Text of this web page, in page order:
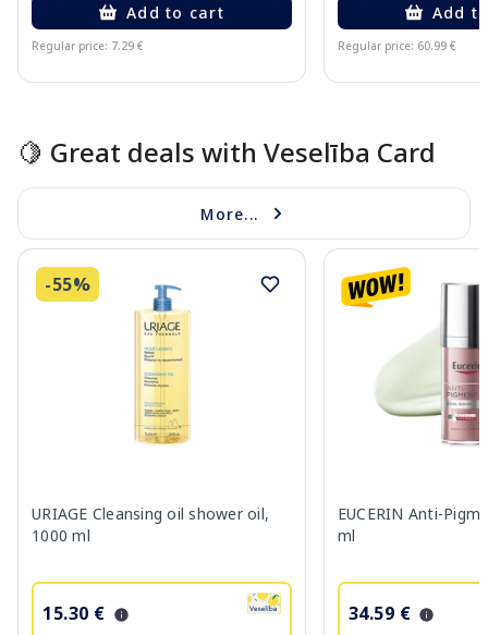
Add to cart
Regular price: 7.29 €
Add
Regular price: 60.99 €
🍋 Great deals with Veselība Card
More...
-55%
URIAGE Cleansing oil shower oil,
1000 ml
15.30 €
EUCERIN Anti-
ml
34.59 €